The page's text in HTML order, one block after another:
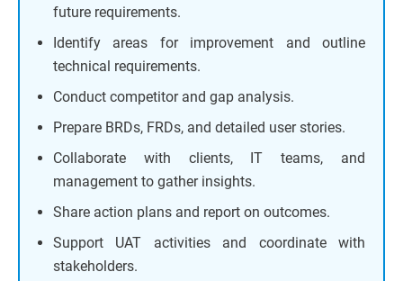
future requirements.
Identify areas for improvement and outline
technical requirements.
Conduct competitor and gap analysis.
Prepare BRDs, FRDs, and detailed user stories.
Collaborate with clients, IT teams, and
management to gather insights.
Share action plans and report on outcomes.
Support UAT activities and coordinate with
stakeholders.